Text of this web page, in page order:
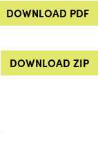
DOWNLOAD PDF
DOWNLOAD ZIP